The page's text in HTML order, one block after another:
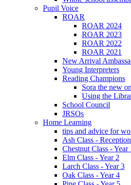
Pupil Voice
ROAR
ROAR 2024
ROAR 2023
ROAR 2022
ROAR 2021
New Arrival
Young Interpreters
Reading Champions
Sora the new
Using the
School Council
JRSOs
Home Learning
tips and advice for
Ash Class - Reception
Chestnut Class - Year
Elm Class - Year 2
Larch Class - Year 3
Oak Class - Year 4